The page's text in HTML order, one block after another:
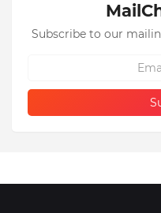
Subscribe to our